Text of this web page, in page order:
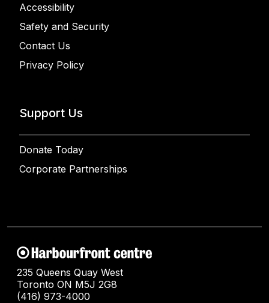
Accessibility
Safety and Security
Contact Us
Privacy Policy
Support Us
Donate Today
Corporate Partnerships
235 Queens Quay West
Toronto ON M5J 2G8
(416) 973-4000